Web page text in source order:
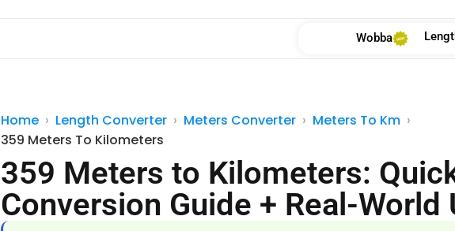
Wobba
Home Length Converter Meters Converter
Meters To Km
359 Meters To Kilometers
359 Meters to Kilometers:
Conversion Guide + Real-World